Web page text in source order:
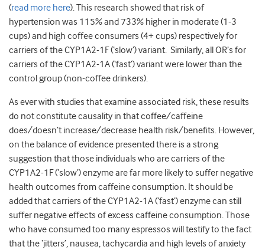
(read more here). This research showed that risk of
hypertension was 115% and 733% higher in moderate (1-3
cups) and high coffee consumers (4+ cups) respectively for
carriers of the CYP1A2-1F (‘slow’) variant. Similarly, all OR’s for
carriers of the CYP1A2-1A (‘fast’) variant were lower than the
control group (non-coffee drinkers).
As ever with studies that examine associated risk, these results
do not constitute causality in that coffee/caffeine
does/doesn’t increase/decrease health risk/benefits. However,
on the balance of evidence presented there is a strong
suggestion that those individuals who are carriers of the
CYP1A2-1F (‘slow’) enzyme are far more likely to suffer negative
health outcomes from caffeine consumption. It should be
added that carriers of the CYP1A2-1A (‘fast’) enzyme can still
suffer negative effects of excess caffeine consumption. Those
who have consumed too many espressos will testify to the fact
that the ‘jitters’, nausea, tachycardia and high levels of anxiety